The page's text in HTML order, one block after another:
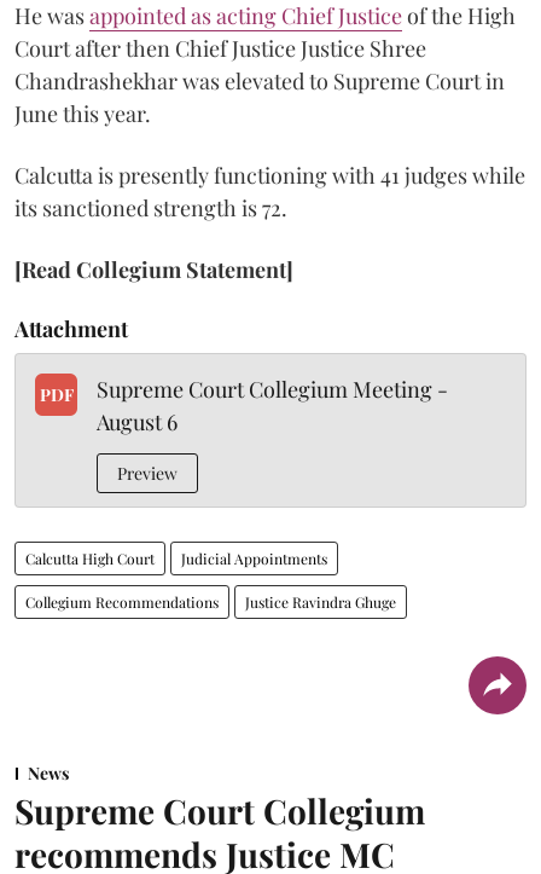
He wasappointed as acting Chief Justiceof the High
Court after then Chief Justice Justice Shree
Chandrashekhar was elevated to Supreme Court in
June this year.
Calcutta is presently functioning with 41 judges while
its sanctioned strength is 72.
[Read Collegium Statement]
Attachment
PDF
Supreme Court Collegium Meeting -
August 6
Preview
Calcutta High Court Judicial Appointments
Collegium Recommendations Justice Ravindra Ghuge
News
Supreme Court Collegium
recommends Justice MC